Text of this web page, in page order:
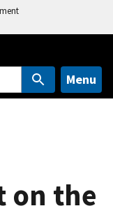
Menu
on the